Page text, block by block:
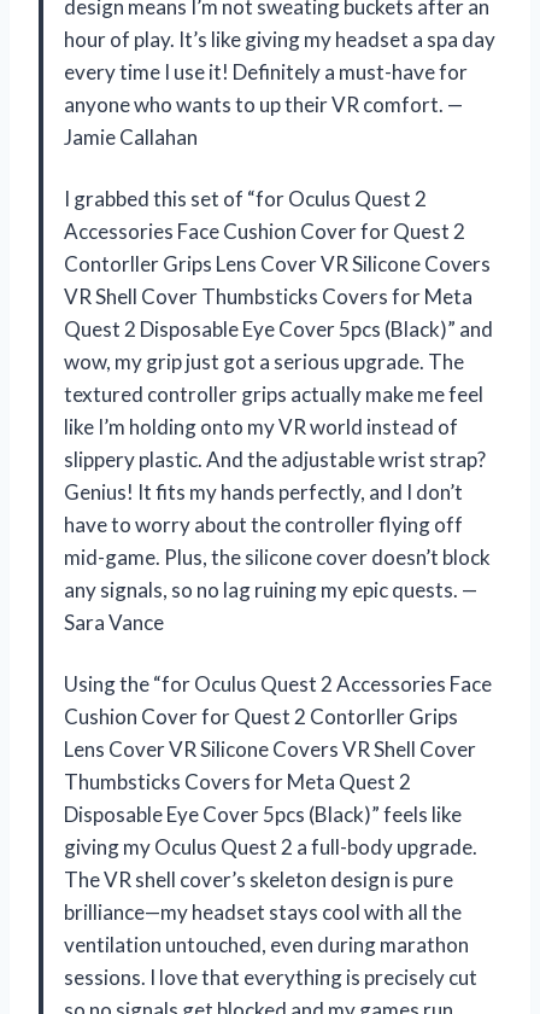
design means I’m not sweating buckets after an
hour of play. It’s like giving my headset a spa day
every time I use it! Definitely a must-have for
anyone who wants to up their VR comfort. —
Jamie Callahan
I grabbed this set of “for Oculus Quest 2
Accessories Face Cushion Cover for Quest 2
Contorller Grips Lens Cover VR Silicone Covers
VR Shell Cover Thumbsticks Covers for Meta
Quest 2 Disposable Eye Cover 5pcs (Black)” and
wow, my grip just got a serious upgrade. The
textured controller grips actually make me feel
like I’m holding onto my VR world instead of
slippery plastic. And the adjustable wrist strap?
Genius! It fits my hands perfectly, and I don’t
have to worry about the controller flying off
mid-game. Plus, the silicone cover doesn’t block
any signals, so no lag ruining my epic quests. —
Sara Vance
Using the “for Oculus Quest 2 Accessories Face
Cushion Cover for Quest 2 Contorller Grips
Lens Cover VR Silicone Covers VR Shell Cover
Thumbsticks Covers for Meta Quest 2
Disposable Eye Cover 5pcs (Black)” feels like
giving my Oculus Quest 2 a full-body upgrade.
The VR shell cover’s skeleton design is pure
brilliance—my headset stays cool with all the
ventilation untouched, even during marathon
sessions. I love that everything is precisely cut